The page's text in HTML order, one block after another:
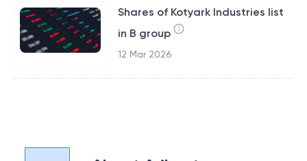
Shares of Kotyark Industries list
in B group
12 Mar 2026